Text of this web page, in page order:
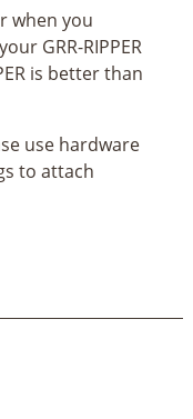
when you
GRR-RIPPER
is better than
use hardware
to attach